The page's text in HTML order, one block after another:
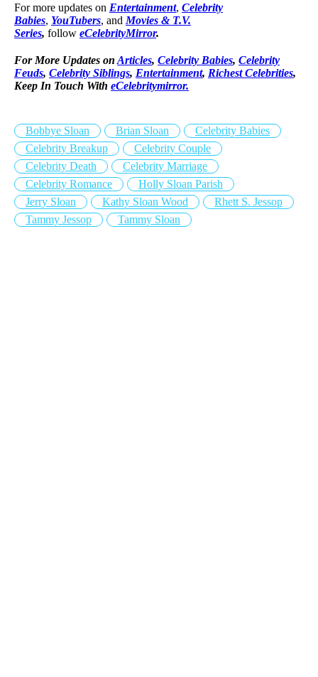
For more updates on Entertainment, Celebrity
Babies, YouTubers, and Movies & T.V.
Series, follow eCelebrityMirror.
For More Updates on Articles, Celebrity Babies, Celebrity
Feuds, Celebrity Siblings, Entertainment, Richest Celebrities,
Keep In Touch With eCelebritymirror.
Bobbye Sloan Brian Sloan
Celebrity Babies
Celebrity Breakup
Celebrity Couple
Celebrity Death
Celebrity Marriage
Celebrity Romance
Holly Sloan Parish
Jerry Sloan
Kathy Sloan Wood
Rhett S. Jessop
Tammy Jessop
Tammy Sloan